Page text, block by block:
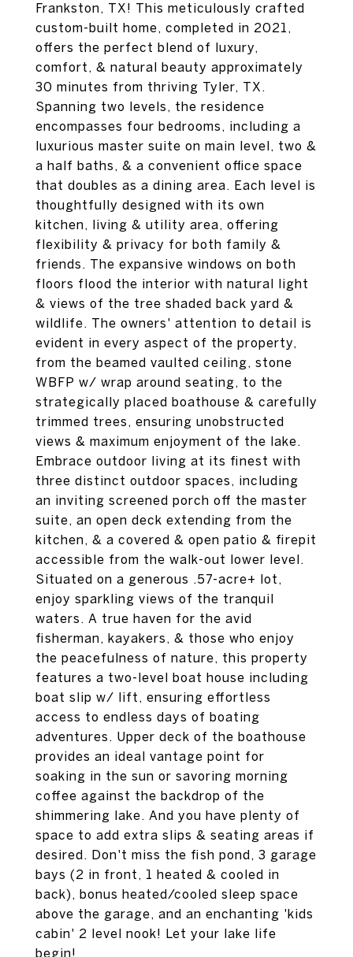
Frankston, TX! This meticulously crafted
custom-built home, completed in 2021,
offers the perfect blend of luxury,
comfort, & natural beauty approximately
30 minutes from thriving Tyler, TX.
Spanning two levels, the residence
encompasses four bedrooms, including a
luxurious master suite on main level, two &
a half baths, & a convenient office space
that doubles as a dining area. Each level is
thoughtfully designed with its own
kitchen, living & utility area, offering
flexibility & privacy for both family &
friends. The expansive windows on both
floors flood the interior with natural light
& views of the tree shaded back yard &
wildlife. The owners' attention to detail is
evident in every aspect of the property,
from the beamed vaulted ceiling, stone
WBFP w/ wrap around seating, to the
strategically placed boathouse & carefully
trimmed trees, ensuring unobstructed
views & maximum enjoyment of the lake.
Embrace outdoor living at its finest with
three distinct outdoor spaces, including
an inviting screened porch off the master
suite, an open deck extending from the
kitchen, & a covered & open patio & firepit
accessible from the walk-out lower level.
Situated on a generous .57-acre+ lot,
enjoy sparkling views of the tranquil
waters. A true haven for the avid
fisherman, kayakers, & those who enjoy
the peacefulness of nature, this property
features a two-level boat house including
boat slip w/ lift, ensuring effortless
access to endless days of boating
adventures. Upper deck of the boathouse
provides an ideal vantage point for
soaking in the sun or savoring morning
coffee against the backdrop of the
shimmering lake. And you have plenty of
space to add extra slips & seating areas if
desired. Don't miss the fish pond, 3 garage
bays (2 in front, 1 heated & cooled in
back), bonus heated/cooled sleep space
above the garage, and an enchanting 'kids
cabin' 2 level nook! Let your lake life
begin!